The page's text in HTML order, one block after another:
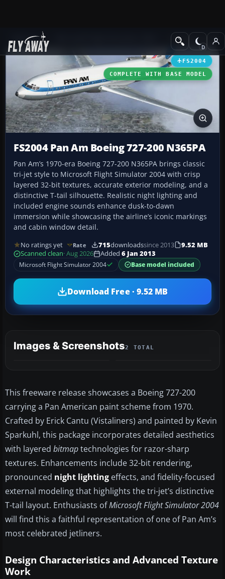
Add-ons Civil Jet Aircraft
FS2004
COMPLETE WITH BASE MODEL
FS2004 Pan Am Boeing 727-200 N365PA
Pan Am’s 1970-era Boeing 727-200 N365PA brings classic
tri-jet style to Microsoft Flight Simulator 2004 with crisp
layered 32-bit textures, accurate exterior modeling, and a
distinctive T-tail silhouette. Realistic night lighting and
included engine sounds enhance dusk-to-dawn
immersion while showcasing the airline’s iconic markings
and cabin window detail.
No ratings yet Rate 715downloadssince 2013
9.52 MB
Scanned clean· Aug 2026 Added 6 Jan 2013
Microsoft Flight Simulator 2004
Base model included
Download Free · 9.52 MB
Images & Screenshots2 TOTAL
This freeware release showcases a Boeing 727-200
carrying a Pan American paint scheme from 1970.
Crafted by Erick Cantu (Vistaliners) and painted by Kevin
Sparkuhl, this package incorporates detailed aesthetics
with layered bitmaptechnologies for razor-sharp
textures. Enhancements include 32-bit rendering,
pronounced night lighting effects, and fidelity-focused
external modeling that highlights the tri-jet’s distinctive
T-tail layout. Enthusiasts ofMicrosoft Flight Simulator 2004
will find this a faithful representation of one of Pan Am’s
most celebrated jetliners.
Design Characteristics and Advanced Texture
Work